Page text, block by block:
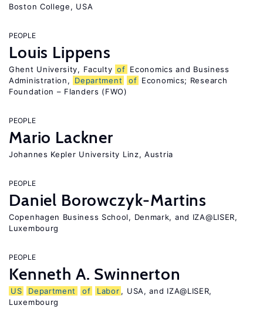
Boston College, USA
PEOPLE
Louis Lippens
Ghent University, Faculty of Economics and Business
Administration,
Department of Economics; Research
Foundation – Flanders (FWO)
PEOPLE
Mario Lackner
Johannes Kepler University Linz, Austria
PEOPLE
Daniel Borowczyk-Martins
Copenhagen Business School, Denmark, and IZA@LISER,
Luxembourg
PEOPLE
Kenneth A. Swinnerton
US Department of Labor , USA, and IZA@LISER,
Luxembourg